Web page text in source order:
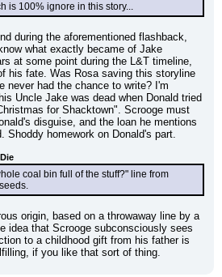
is 100% ignore in this story...
during the aforementioned flashback,
what exactly became of Jake
at some point during the L&T timeline,
his fate. Was Rosa saving this storyline
never had the chance to write? I'm
Uncle Jake was dead when Donald tried
for Shacktown". Scrooge must
disguise, and the loan he mentions
Shoddy homework on Donald's part.
coal bin full of the stuff?" line from
origin, based on a throwaway line by a
idea that Scrooge subconsciously sees
to a childhood gift from his father is
if you like that sort of thing.